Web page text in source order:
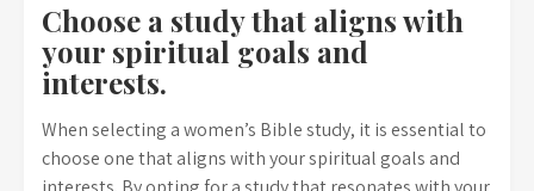
Choose a study that aligns with
your spiritual goals and
interests.
When selecting a women’s Bible study, it is essential to
choose one that aligns with your spiritual goals and